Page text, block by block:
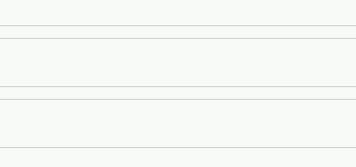
for 8-12 hours, avoiding certain medications, or collecting a stool
while specialized tests may take longer. Your doctor will review